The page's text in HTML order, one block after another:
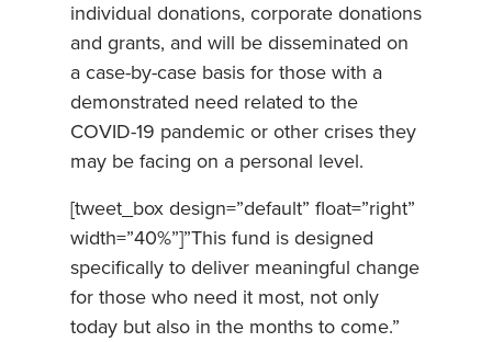
individual donations, corporate donations
and grants, and will be disseminated on
a case-by-case basis for those with a
demonstrated need related to the
COVID-19 pandemic or other crises they
may be facing on a personal level.
[tweet_box design=”default” float=”right”
width=”40%”]”This fund is designed
specifically to deliver meaningful change
for those who need it most, not only
today but also in the months to come.”